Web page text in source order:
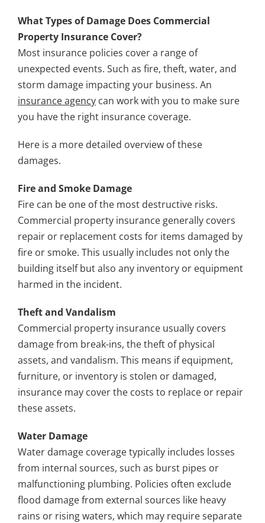
What Types of Damage Does Commercial
Property Insurance Cover?
Most insurance policies cover a range of
unexpected events. Such as fire, theft, water, and
storm damage impacting your business. An
insurance agency can work with you to make sure
you have the right insurance coverage.
Here is a more detailed overview of these
damages.
Fire and Smoke Damage
Fire can be one of the most destructive risks.
Commercial property insurance generally covers
repair or replacement costs for items damaged by
fire or smoke. This usually includes not only the
building itself but also any inventory or equipment
harmed in the incident.
Theft and Vandalism
Commercial property insurance usually covers
damage from break-ins, the theft of physical
assets, and vandalism. This means if equipment,
furniture, or inventory is stolen or damaged,
insurance may cover the costs to replace or repair
these assets.
Water Damage
Water damage coverage typically includes losses
from internal sources, such as burst pipes or
malfunctioning plumbing. Policies often exclude
flood damage from external sources like heavy
rains or rising waters, which may require separate